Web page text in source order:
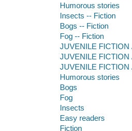
Humorous stories
Insects -- Fiction
Bogs -- Fiction
Fog -- Fiction
JUVENILE FICTION
JUVENILE FICTION
JUVENILE FICTION
Humorous stories
Bogs
Fog
Insects
Easy readers
Fiction